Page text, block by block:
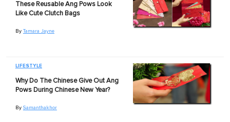
These Reusable Ang Pows Look
Like Cute Clutch Bags
By Tamara Jayne
LIFESTYLE
Why Do The Chinese Give Out Ang
Pows During Chinese New Year?
By Samanthakhor